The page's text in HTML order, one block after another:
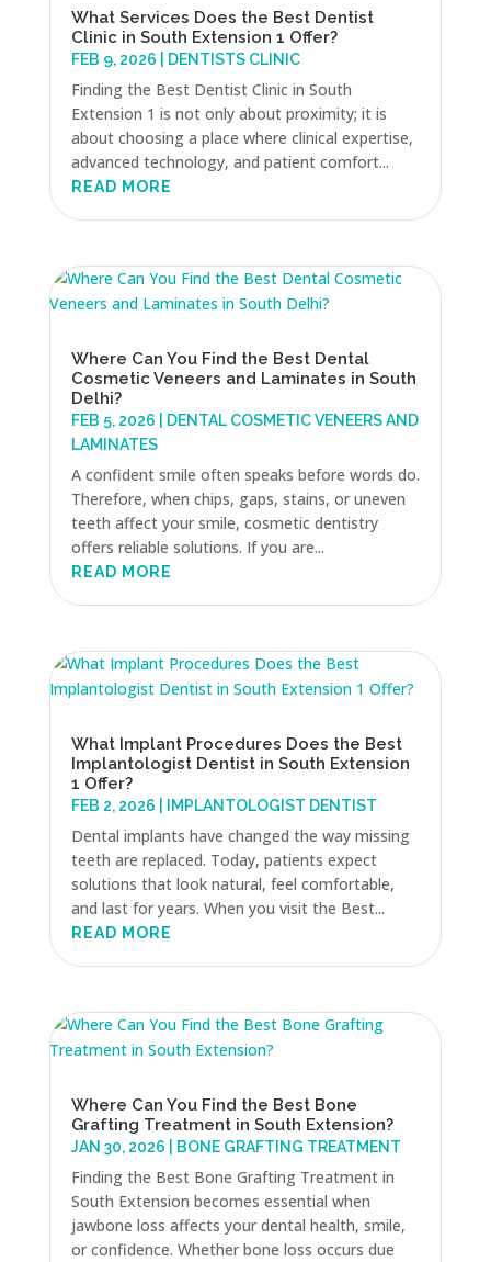
What Services Does the Best Dentist
Clinic in South Extension 1 Offer?
FEB 9, 2026 DENTISTS CLINIC
Finding the Best Dentist Clinic in South
Extension 1 is not only about proximity; it is
about choosing a place where clinical expertise,
advanced technology, and patient comfort...
READ MORE
Where Can You Find the Best Dental
Cosmetic Veneers and Laminates in South
Delhi?
FEB 5, 2026
DENTAL COSMETIC VENEERS AND
LAMINATES
A confident smile often speaks before words do.
Therefore, when chips, gaps, stains, or uneven
teeth affect your smile, cosmetic dentistry
offers reliable solutions. If you are...
READ MORE
What Implant Procedures Does the Best
Implantologist Dentist in South Extension
1 Offer?
FEB 2, 2026 IMPLANTOLOGIST DENTIST
Dental implants have changed the way missing
teeth are replaced. Today, patients expect
solutions that look natural, feel comfortable,
and last for years. When you visit the Best...
READ MORE
Where Can You Find the Best Bone
Grafting Treatment in South Extension?
JAN 30, 2026 BONE GRAFTING TREATMENT
Finding the Best Bone Grafting Treatment in
South Extension becomes essential when
jawbone loss affects your dental health, smile,
or confidence. Whether bone loss occurs due